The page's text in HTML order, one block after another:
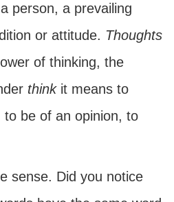
person, a prevailing
or attitude. Thoughts
of thinking, the
thinkit means to
to be of an opinion, to
sense. Did you notice